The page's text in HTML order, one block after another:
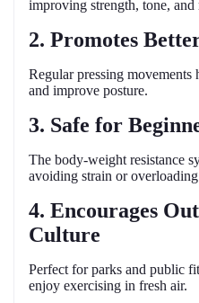
improving strength, tone,
2. Promotes
Regular pressing movements
and improve posture.
3. Safe for
The body-weight resistance
avoiding strain or
4. Encourages
Culture
Perfect for parks and public
enjoy exercising in fresh air.